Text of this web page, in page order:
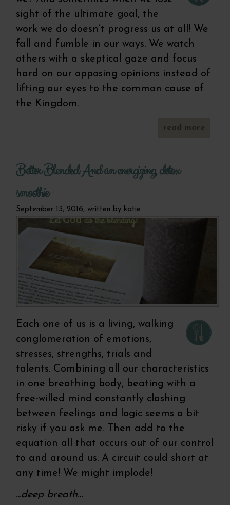
sight of the ultimate goal, the
work we do doesn’t progress us at all! We
fall and fumble in our ways. We watch
others with a skeptical gaze and focus
hard on our opposing opinions instead of
lifting our eyes to the common cause of
the Kingdom.
read more
Better Blended. And an energizing, detox
smoothie
September 13, 2016, written by katie
Each one of us is a living, walking
conglomeration of emotions,
stresses, strengths, trials and
talents. Combining all our characteristics
in one breathing body, beating with a
free-willed mind constantly clashing
between feelings and logic seems a bit
risky if you ask me. Then add to the
equation all that occurs out of our control
to and around us. A circuit could short at
any time! We might implode!
…deep breath…